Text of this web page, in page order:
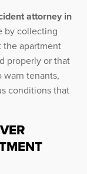
attorney in
by collecting
apartment
properly or that
tenants,
conditions that